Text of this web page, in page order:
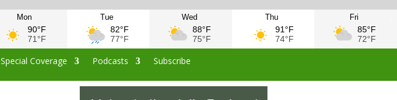
Mon
90°F
71°F
Tue
82°F
77°F
Wed
88°F
75°F
Thu
91°F
74°F
Fri
85°F
72°F
Special Coverage Podcasts Subscribe